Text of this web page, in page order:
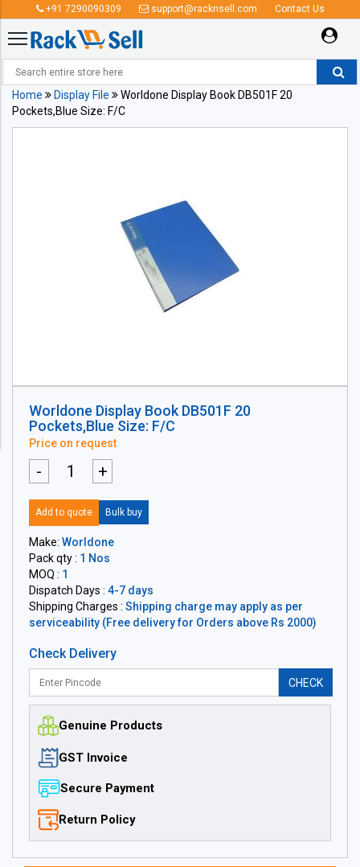
+91 7290090309 support@racknsell.com Contact Us
Home Display File
Worldone Display Book DB501F 20
Pockets,Blue Size: F/C
Worldone Display Book DB501F 20
Pockets,Blue Size: F/C
Price on request
- +
Add to quote Bulk buy
Make: Worldone
Pack qty : 1 Nos
MOQ : 1
Dispatch Days : 4-7 days
Shipping Charges : Shipping charge may apply as per
serviceability (Free delivery for Orders above Rs 2000)
Check Delivery
CHECK
Genuine Products
GST Invoice
Secure Payment
Return Policy